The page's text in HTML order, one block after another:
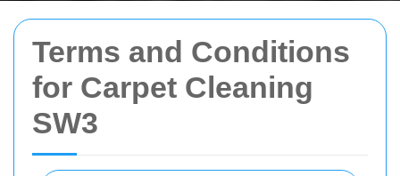
Terms and Conditions
for Carpet Cleaning
SW3